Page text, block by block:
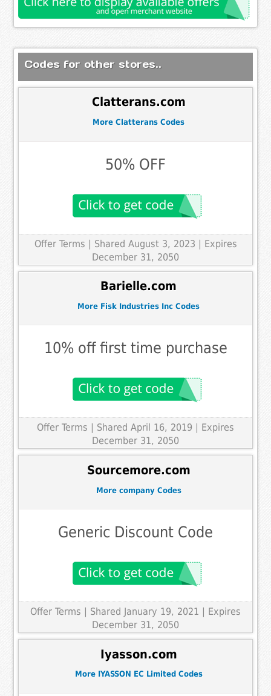
Codes for other stores..
Clatterans.com
More Clatterans Codes
50% OFF
Offer Terms | Shared August 3, 2023 | Expires
December 31, 2050
Barielle.com
More Fisk Industries Inc Codes
10% off first time purchase
Offer Terms
| Shared April 16, 2019 | Expires
December 31, 2050
Sourcemore.com
More company Codes
Generic Discount Code
Offer Terms
| Shared January 19, 2021 | Expires
December 31, 2050
Iyasson.com
More IYASSON EC Limited Codes